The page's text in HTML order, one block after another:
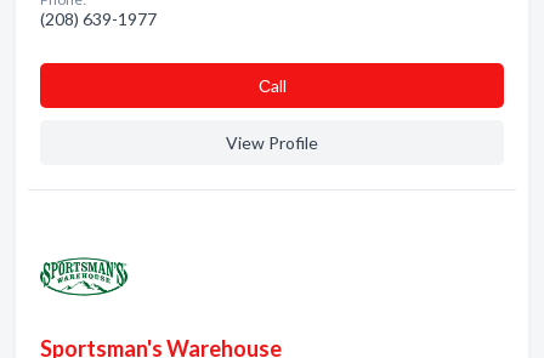
(208) 639-1977
Сall
View Profile
Sportsman's Warehouse